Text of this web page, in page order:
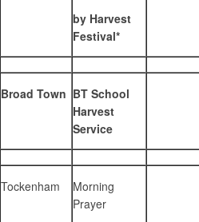
by Harvest
Festival*
Broad Town BT School
Harvest
Service
Tockenham
Morning
Prayer